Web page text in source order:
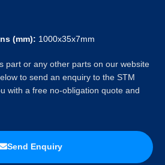
(mm): 1000x35x7mm
part or any other parts on our website
to send an enquiry to the STM
with a free no-obligation quote and
Send Enquiry